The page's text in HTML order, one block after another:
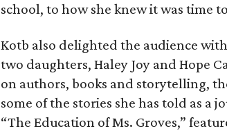
school, to how she knew it was time
Kotb also delighted the audience
two daughters, Haley Joy and Hope
on authors, books and storytelling,
some of the stories she has told as a
“The Education of Ms. Groves,”